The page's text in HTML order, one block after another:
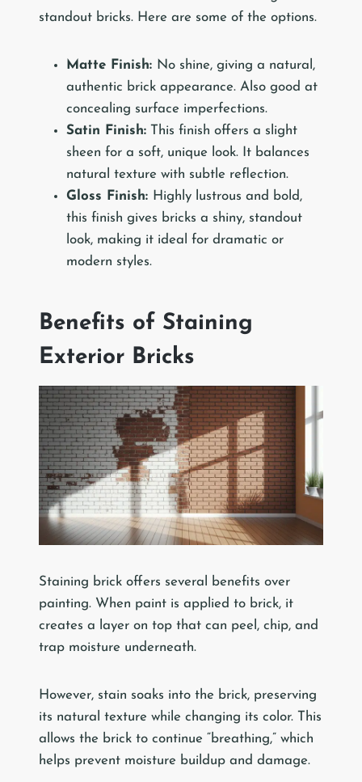
standout bricks. Here are some of the options.
Matte Finish: No shine, giving a natural,
authentic brick appearance. Also good at
concealing surface imperfections.
Satin Finish: This finish offers a slight
sheen for a soft, unique look. It balances
natural texture with subtle reflection.
Gloss Finish: Highly lustrous and bold,
this finish gives bricks a shiny, standout
look, making it ideal for dramatic or
modern styles.
Benefits of Staining
Exterior Bricks
Staining brick offers several benefits over
painting. When paint is applied to brick, it
creates a layer on top that can peel, chip, and
trap moisture underneath.
However, stain soaks into the brick, preserving
its natural texture while changing its color. This
allows the brick to continue “breathing,” which
helps prevent moisture buildup and damage.